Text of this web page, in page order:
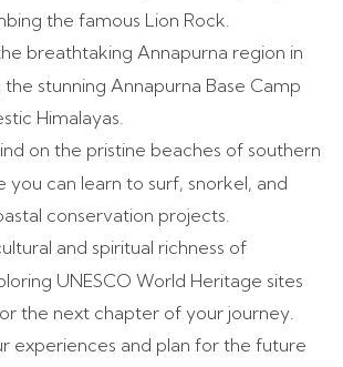
the famous Lion Rock.
breathtaking Annapurna region in
stunning Annapurna Base Camp
Himalayas.
on the pristine beaches of southern
you can learn to surf, snorkel, and
conservation projects.
and spiritual richness of
UNESCO World Heritage sites
the next chapter of your journey.
experiences and plan for the future